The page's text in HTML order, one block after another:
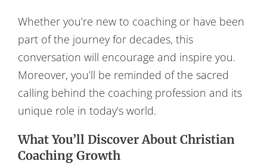
Whether you’re new to coaching or have been
part of the journey for decades, this
conversation will encourage and inspire you.
Moreover, you’ll be reminded of the sacred
calling behind the coaching profession and its
unique role in today’s world.
What You’ll Discover About Christian
Coaching Growth